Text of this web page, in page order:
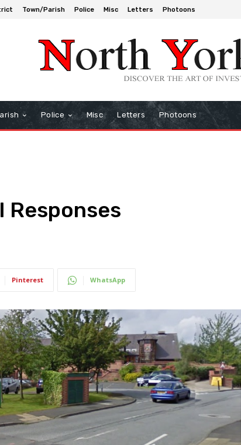
Town/Parish Police Misc Letters Photoons
Police Misc Letters Photoons
Responses
Pinterest WhatsApp